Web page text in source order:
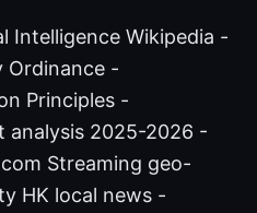
Intelligence Wikipedia -
Ordinance -
Principles -
analysis 2025-2026 -
Streaming geo-
HK local news -